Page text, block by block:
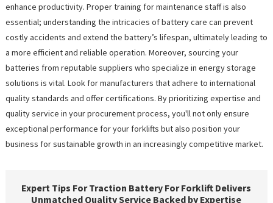
enhance productivity. Proper training for maintenance staff is also
essential; understanding the intricacies of battery care can prevent
costly accidents and extend the battery’s lifespan, ultimately leading to
a more efficient and reliable operation. Moreover, sourcing your
batteries from reputable suppliers who specialize in energy storage
solutions is vital. Look for manufacturers that adhere to international
quality standards and offer certifications. By prioritizing expertise and
quality service in your procurement process, you'll not only ensure
exceptional performance for your forklifts but also position your
business for sustainable growth in an increasingly competitive market.
Expert Tips For Traction Battery For Forklift Delivers
Unmatched Quality Service Backed by Expertise